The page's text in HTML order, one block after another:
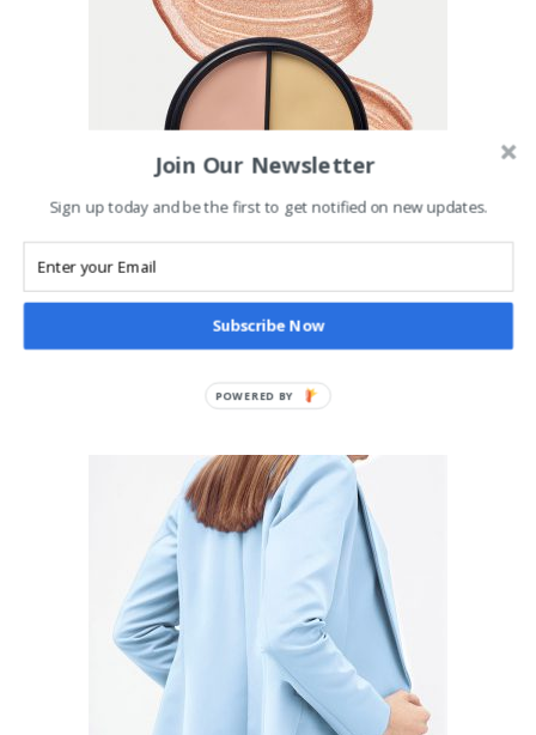
ADD TO CART
MAKEUP
Join Our Newsletter
Sign up today and be the first to get notified on new updates.
Subscribe Now